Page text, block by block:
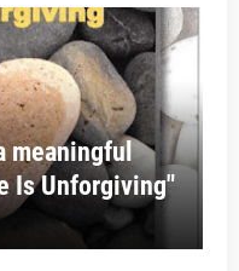
meaningful
Is Unforgiving"